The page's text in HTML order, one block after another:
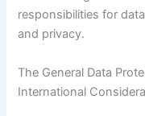
responsibilities for
and privacy.
The General Data
International